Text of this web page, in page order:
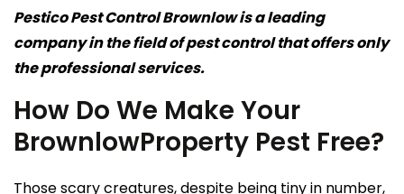
Pestico Pest Control Brownlow is a leading
company in the field of pest control that offers only
the professional services.
How Do We Make Your
BrownlowProperty Pest Free?
Those scary creatures, despite being tiny in number,